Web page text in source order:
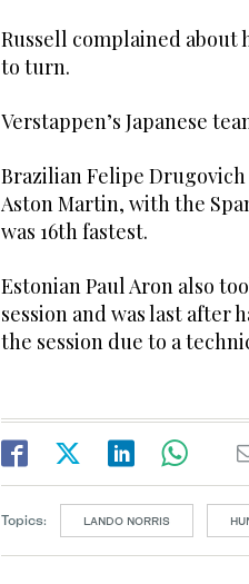
Russell complained about
to turn.
Verstappen’s Japanese
Brazilian Felipe
Aston Martin, with the
was 16th fastest.
Estonian Paul Aron also
session and was last after
the session due to a
Topics: LANDO NORRIS